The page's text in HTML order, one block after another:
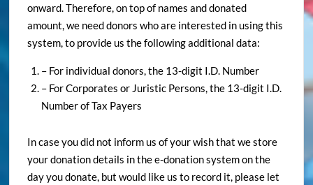
onward. Therefore, on top of names and donated
amount, we need donors who are interested in using this
system, to provide us the following additional data:
– For individual donors, the 13-digit I.D. Number
– For Corporates or Juristic Persons, the 13-digit I.D.
Number of Tax Payers
In case you did not inform us of your wish that we store
your donation details in the e-donation system on the
day you donate, but would like us to record it, please let